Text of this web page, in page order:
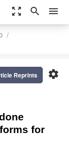
zoom_out_map search menu
settings
Reprints
for